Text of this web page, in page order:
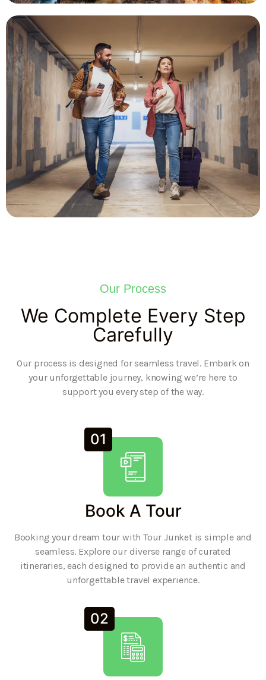
Our Process
We Complete Every Step
Carefully
Our process is designed for seamless travel. Embark on
your unforgettable journey, knowing we’re here to
support you every step of the way.
01
Book A Tour
Booking your dream tour with Tour Junket is simple and
seamless. Explore our diverse range of curated
itineraries, each designed to provide an authentic and
unforgettable travel experience.
02